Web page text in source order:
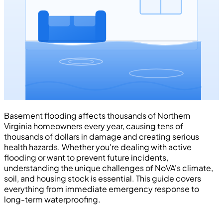
Basement flooding affects thousands of Northern
Virginia homeowners every year, causing tens of
thousands of dollars in damage and creating serious
health hazards. Whether you're dealing with active
flooding or want to prevent future incidents,
understanding the unique challenges of NoVA's climate,
soil, and housing stock is essential. This guide covers
everything from immediate emergency response to
long-term waterproofing.